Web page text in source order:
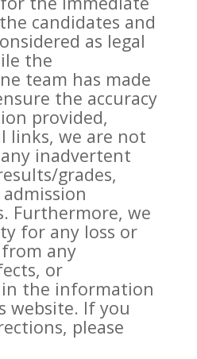
candidates and
as legal
the
team has made
the accuracy
provided,
links, we are not
inadvertent
grades,
Furthermore, we
for any loss or
any
or
in the information
website. If you
please